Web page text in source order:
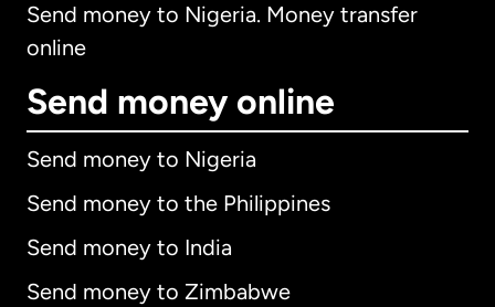
Send money to Nigeria. Money transfer
online
Send money online
Send money to Nigeria
Send money to the Philippines
Send money to India
Send money to Zimbabwe